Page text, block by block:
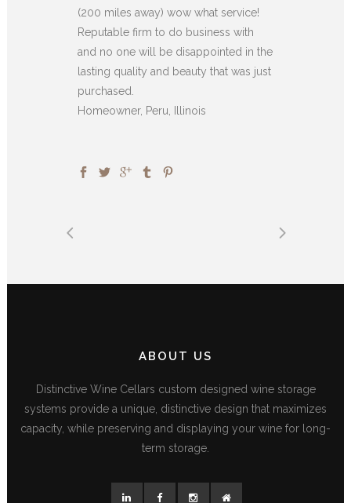
(200 miles away) wow what service!
Reputable firm to do business with
and no one will be disappointed in the
lasting quality and beauty that was just
purchased.
Homeowner, Peru, Illinois
ABOUT US
Distinctive Wine Cellars custom designed wine storage
systems provide a unique, distinctive design that maximizes
capacity, while preserving and displaying your wine for long-
term storage.